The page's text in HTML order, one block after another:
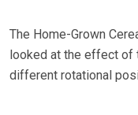
The Home-Grown
looked at the effect of
different rotational